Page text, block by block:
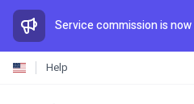
Help